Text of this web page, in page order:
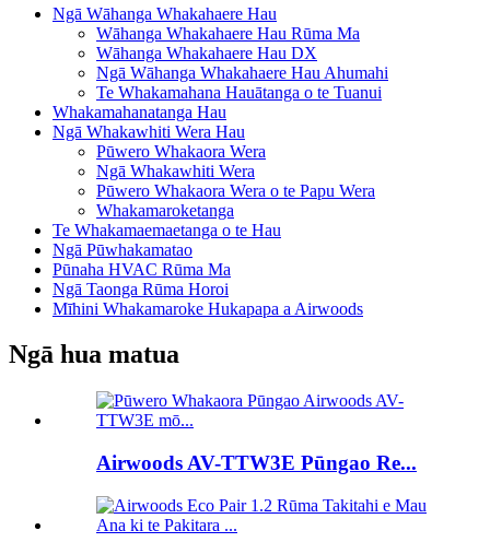
Ngā Wāhanga Whakahaere Hau
Wāhanga Whakahaere Hau Rūma Ma
Wāhanga Whakahaere Hau DX
Ngā Wāhanga Whakahaere Hau Ahumahi
Te Whakamahana Hauātanga o te Tuanui
Whakamahanatanga Hau
Ngā Whakawhiti Wera Hau
Pūwero Whakaora Wera
Ngā Whakawhiti Wera
Pūwero Whakaora Wera o te Papu Wera
Whakamaroketanga
Te Whakamaemaetanga o te Hau
Ngā Pūwhakamatao
Pūnaha HVAC Rūma Ma
Ngā Taonga Rūma Horoi
Mīhini Whakamaroke Hukapapa a Airwoods
Ngā hua matua
Airwoods AV-TTW3E Pūngao Re...